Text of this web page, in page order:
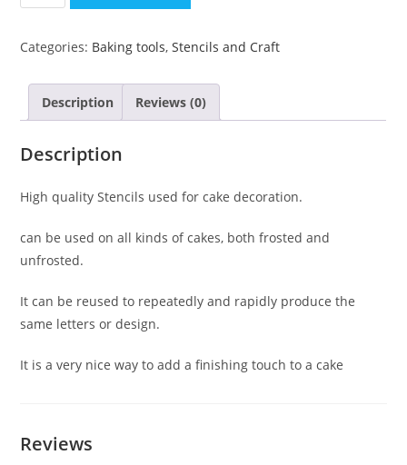
Categories: Baking tools,Stencils and Craft
Description Reviews (0)
Description
High quality Stencils used for cake decoration.
can be used on all kinds of cakes, both frosted and
unfrosted.
It can be reused to repeatedly and rapidly produce the
same letters or design.
It is a very nice way to add a finishing touch to a cake
Reviews